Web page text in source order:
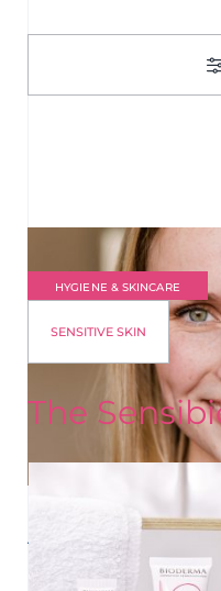
All about facial
Facial redness that
HYGIENE & SKINCARE
SENSITIVE SKIN
The